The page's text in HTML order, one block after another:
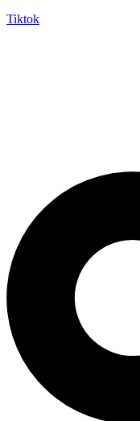
Tiktok